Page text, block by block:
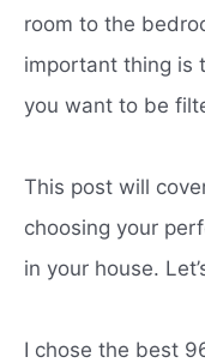
room to the
important thing is
you want to be
This post will
choosing your
in your house.
I chose the best